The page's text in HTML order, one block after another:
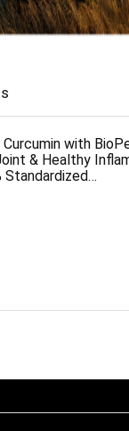
Curcumin with
& Healthy
Standardized…